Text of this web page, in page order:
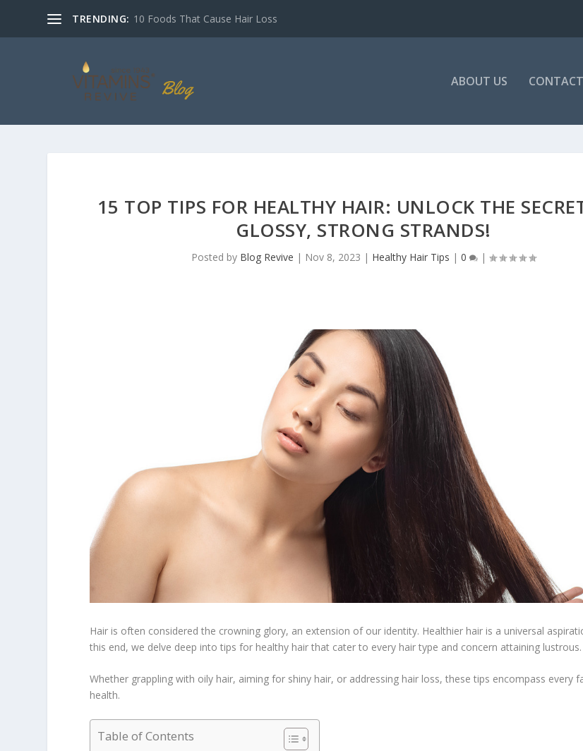
TRENDING: 10 Foods That Cause Hair Loss
ABOUT US
15 TOP TIPS FOR HEALTHY HAIR: UNLOCK THE
GLOSSY, STRONG STRANDS!
Posted by Blog Revive | Nov 8, 2023 | Healthy Hair Tips | 0 |
Hair is often considered the crowning glory, an extension of our identity. Healthier hair is a universal
this end, we delve deep into tips for healthy hair that cater to every hair type and concern attaining lustrous.
Whether grappling with oily hair, aiming for shiny hair, or addressing hair loss, these tips encompass every
health.
Table of Contents